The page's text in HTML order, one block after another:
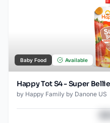
Baby Food Available
by Happy Family by Danone US